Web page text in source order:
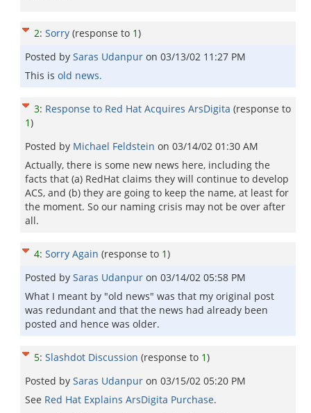
2: Sorry (response to 1)
Posted by Saras Udanpur on 03/13/02 11:27 PM
This is old news.
3: Response to Red Hat Acquires ArsDigita (response to
1)
Posted by Michael Feldstein on 03/14/02 01:30 AM
Actually, there is some new news here, including the
facts that (a) RedHat claims they will continue to develop
ACS, and (b) they are going to keep the name, at least for
the moment. So our naming crisis may not be over after
all.
4: Sorry Again (response to 1)
Posted by Saras Udanpur on 03/14/02 05:58 PM
What I meant by "old news" was that my original post
was redundant and that the news had already been
posted and hence was older.
5: Slashdot Discussion (response to 1)
Posted by Saras Udanpur on 03/15/02 05:20 PM
See Red Hat Explains ArsDigita Purchase.